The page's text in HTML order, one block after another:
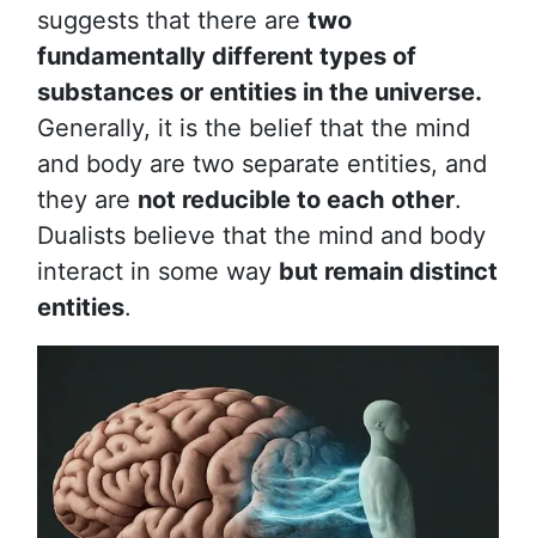
suggests that there are two
fundamentally different types of
substances or entities in the universe.
Generally, it is the belief that the mind
and body are two separate entities, and
they are not reducible to each other.
Dualists believe that the mind and body
interact in some way but remain distinct
entities.